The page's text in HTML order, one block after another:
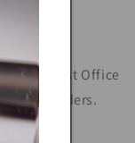
to the Post Office
post orders.